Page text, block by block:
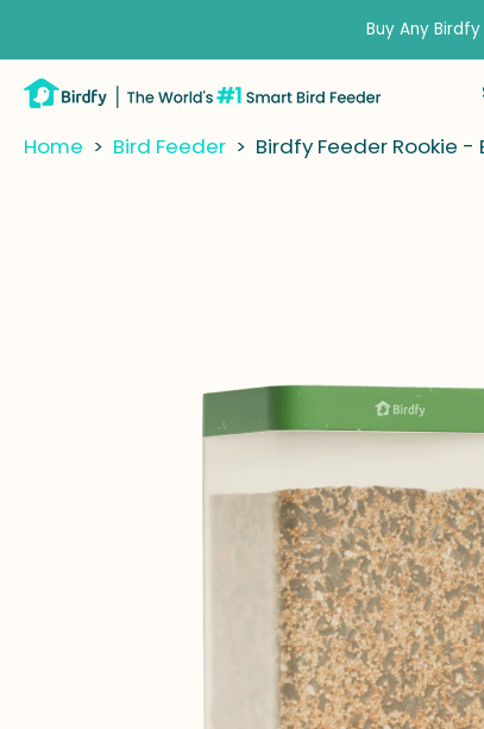
Buy Any
Home > Bird Feeder > Birdfy Feeder Rookie